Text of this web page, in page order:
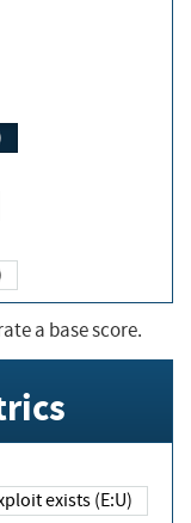
a base score.
that exploit exists (E:U)